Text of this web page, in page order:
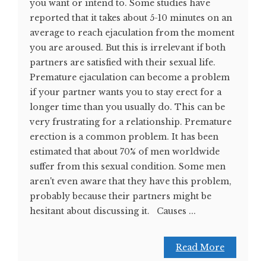
you want or intend to. Some studies have
reported that it takes about 5-10 minutes on an
average to reach ejaculation from the moment
you are aroused. But this is irrelevant if both
partners are satisfied with their sexual life.
Premature ejaculation can become a problem
if your partner wants you to stay erect for a
longer time than you usually do. This can be
very frustrating for a relationship. Premature
erection is a common problem. It has been
estimated that about 70% of men worldwide
suffer from this sexual condition. Some men
aren't even aware that they have this problem,
probably because their partners might be
hesitant about discussing it. Causes ...
Read More